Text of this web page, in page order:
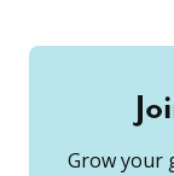
Grow your